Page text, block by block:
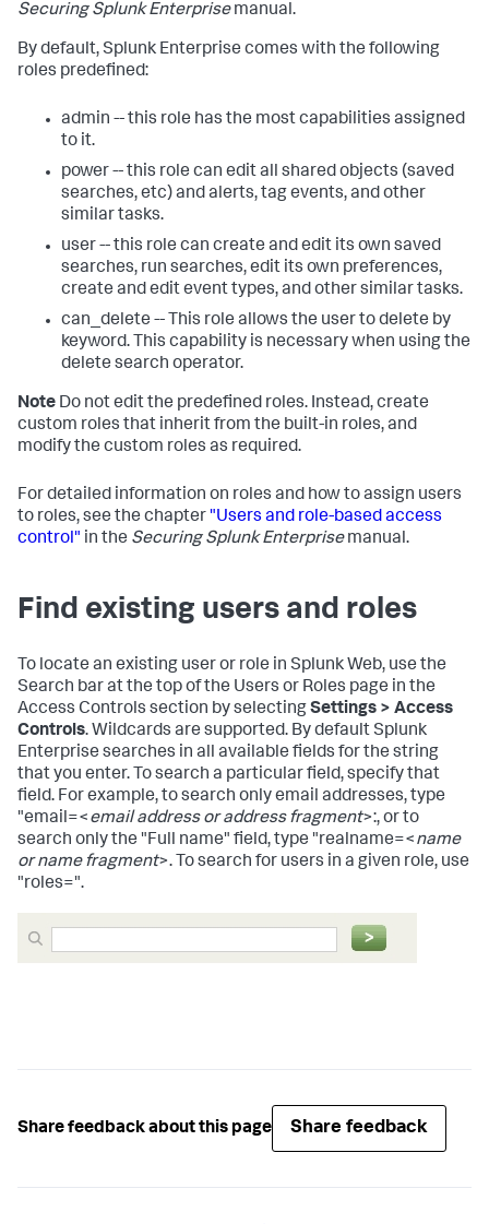
Securing Splunk Enterprisemanual.
By default, Splunk Enterprise comes with the following
roles predefined:
admin -- this role has the most capabilities assigned
to it.
power -- this role can edit all shared objects (saved
searches, etc) and alerts, tag events, and other
similar tasks.
user -- this role can create and edit its own saved
searches, run searches, edit its own preferences,
create and edit event types, and other similar tasks.
can_delete -- This role allows the user to delete by
keyword. This capability is necessary when using the
delete search operator.
Note Do not edit the predefined roles. Instead, create
custom roles that inherit from the built-in roles, and
modify the custom roles as required.
For detailed information on roles and how to assign users
to roles, see the chapter "Users and role-based access
control" in the Securing Splunk Enterprisemanual.
Find existing users and roles
To locate an existing user or role in Splunk Web, use the
Search bar at the top of the Users or Roles page in the
Access Controls section by selectingSettings > Access
Controls. Wildcards are supported. By default Splunk
Enterprise searches in all available fields for the string
that you enter. To search a particular field, specify that
field. For example, to search only email addresses, type
"email=<email address or address fragment>:, or to
search only the "Full name" field, type "realname=<name
or name fragment>. To search for users in a given role, use
"roles=".
Share feedback about this page Share feedback